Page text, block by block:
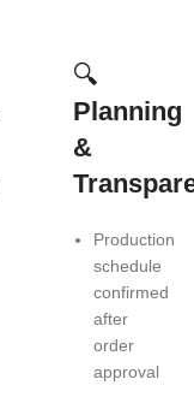
🔍
Planning
&
Production
schedule
confirmed
after
order
approval